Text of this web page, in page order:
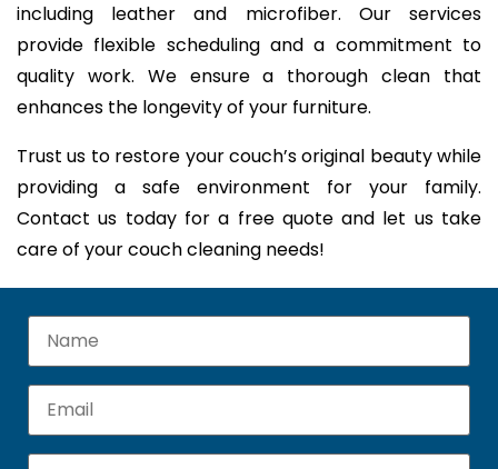
including leather and microfiber. Our services
provide flexible scheduling and a commitment to
quality work. We ensure a thorough clean that
enhances the longevity of your furniture.
Trust us to restore your couch’s original beauty while
providing a safe environment for your family.
Contact us today for a free quote and let us take
care of your couch cleaning needs!